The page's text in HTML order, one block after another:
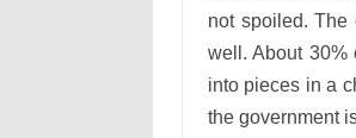
not spoiled.
well. About 30%
into pieces in a
the government